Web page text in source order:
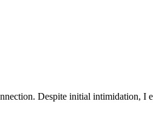
Despite initial intimidation, I